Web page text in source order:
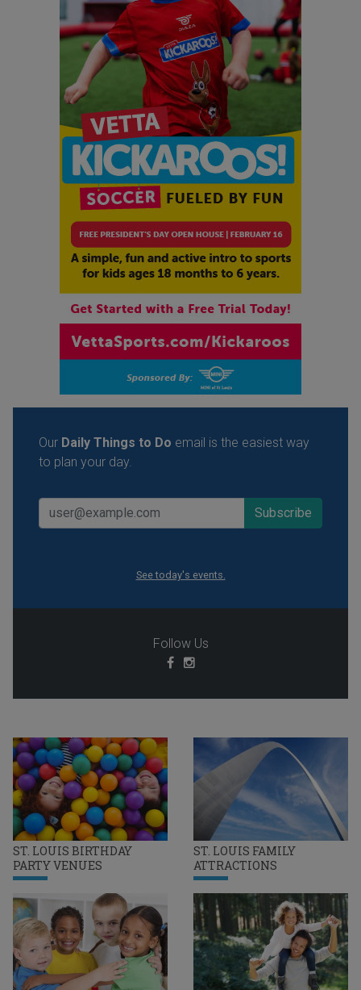
ST. LOUIS BIRTHDAY
PARTY VENUES
ST. LOUIS FAMILY
ATTRACTIONS
Our Daily Things to Do email is the easiest way
to plan your day.
See today's events.
Follow Us